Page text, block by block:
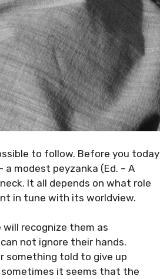
to follow. Before you today
modest peyzanka (Ed. – A
It all depends on what role
in tune with its worldview.
recognize them as
not ignore their hands.
something told to give up
it seems that the